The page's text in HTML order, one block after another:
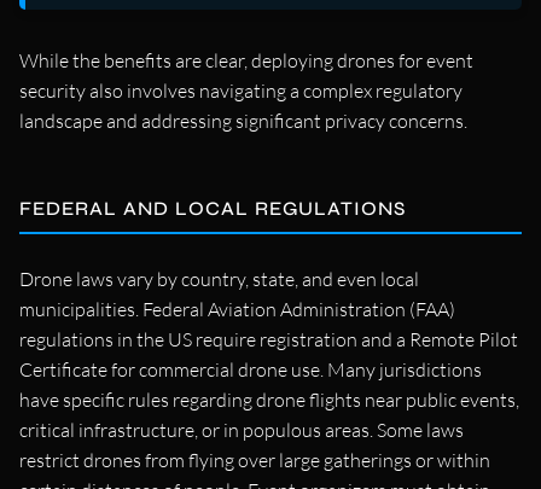
While the benefits are clear, deploying drones for event
security also involves navigating a complex regulatory
landscape and addressing significant privacy concerns.
FEDERAL AND LOCAL REGULATIONS
Drone laws vary by country, state, and even local
municipalities. Federal Aviation Administration (FAA)
regulations in the US require registration and a Remote Pilot
Certificate for commercial drone use. Many jurisdictions
have specific rules regarding drone flights near public events,
critical infrastructure, or in populous areas. Some laws
restrict drones from flying over large gatherings or within